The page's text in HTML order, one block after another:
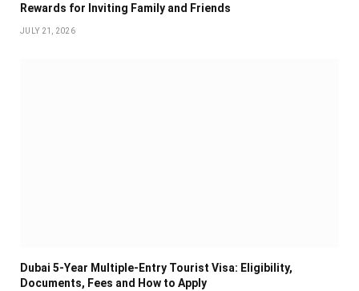
Rewards for Inviting Family and Friends
JULY 21, 2026
Dubai 5-Year Multiple-Entry Tourist Visa: Eligibility,
Documents, Fees and How to Apply